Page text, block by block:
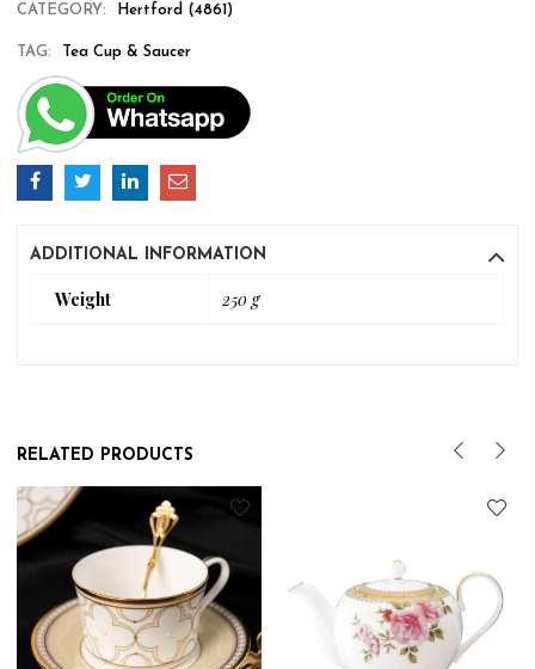
CATEGORY: Hertford (4861)
TAG: Tea Cup & Saucer
ADDITIONAL INFORMATION
Weight 250 g
RELATED PRODUCTS